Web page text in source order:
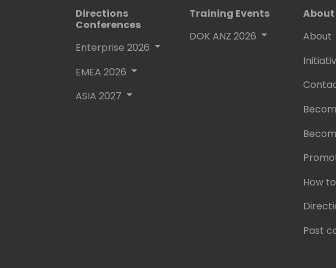
Directions
Conferences
Enterprise 2026
EMEA 2026
ASIA 2027
Training Events
DOK ANZ 2026
About
About
How
Past